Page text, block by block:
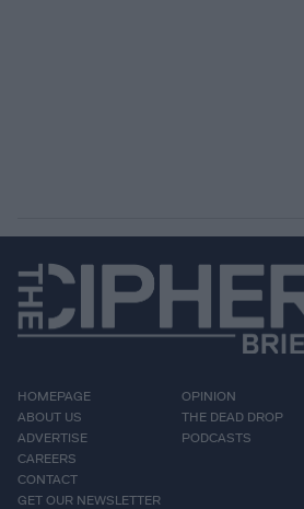
HOMEPAGE
ABOUT US
ADVERTISE
CAREERS
CONTACT
GET OUR NEWSLETTER
OPINION
THE DEAD DROP
PODCASTS